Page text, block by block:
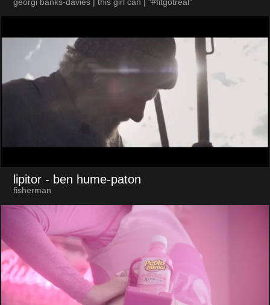
georgi banks-davies | this girl can | "#fitgotreal"
lipitor - ben hume-paton
fisherman